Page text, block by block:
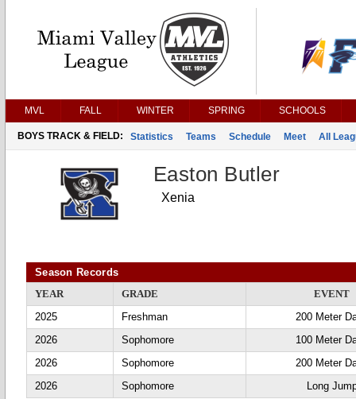
MVL FALL WINTER SPRING SCHOOLS
BOYS TRACK & FIELD: Statistics Teams Schedule Meet All
Easton Butler
Xenia
Season Records
YEAR
GRADE
EVENT
2025
Freshman
200 Meter
2026
Sophomore
100 Meter
2026
Sophomore
200 Meter
2026
Sophomore Long